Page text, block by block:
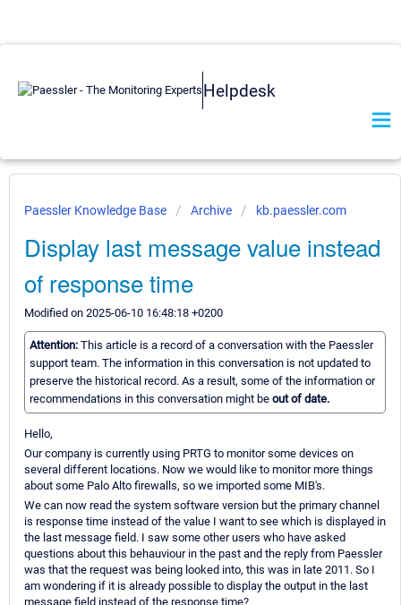
Helpdesk
Paessler Knowledge Base Archive kb.paessler.com
Display last message value instead
of response time
Modified on 2025-06-10 16:48:18 +0200
Attention: This article is a record of a conversation with the Paessler
support team. The information in this conversation is not updated to
preserve the historical record. As a result, some of the information or
recommendations in this conversation might be out of date.
Hello,
Our company is currently using PRTG to monitor some devices on
several different locations. Now we would like to monitor more things
about some Palo Alto firewalls, so we imported some MIB's.
We can now read the system software version but the primary channel
is response time instead of the value I want to see which is displayed in
the last message field. I saw some other users who have asked
questions about this behauviour in the past and the reply from Paessler
was that the request was being looked into, this was in late 2011. So I
am wondering if it is already possible to display the output in the last
message field instead of the response time?